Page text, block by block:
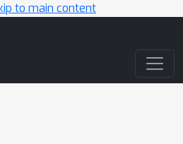
to main content